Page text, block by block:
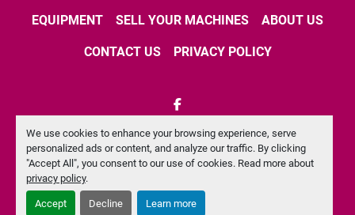
We use cookies to enhance your browsing experience, serve
personalized ads or content, and analyze our traffic. By clicking
"Accept All", you consent to our use of cookies. Read more about
privacy policy.
Accept Decline Learn more
EQUIPMENT SELL YOUR MACHINES ABOUT US
CONTACT US PRIVACY POLICY
facebook
Machinio Systemwebsite byMachinio
Manage Cookies